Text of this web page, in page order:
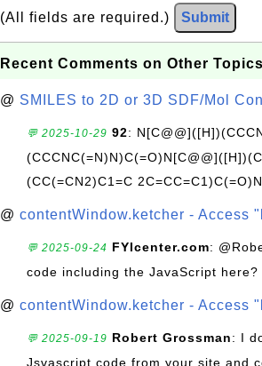
(All fields are required.) Submit
Recent Comments on Other
@ SMILES to 2D or 3D SDF/Mol
💬 2025-10-29 92:
(CC(=CN2)C1=C
@ contentWindow.ketcher - Access
💬 2025-09-24 FYIcenter.com:
code including the JavaScript here?
@ contentWindow.ketcher - Access
💬 2025-09-19 Robert Grossman: I
Jsvascript code from your site and